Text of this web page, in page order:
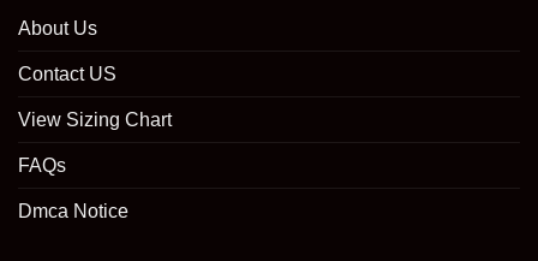
About Us
Contact US
View Sizing Chart
FAQs
Dmca Notice